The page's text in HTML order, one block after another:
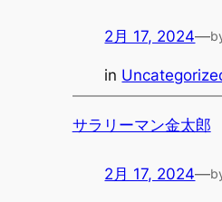
2月 17, 2024—
in
サラリーマン金太郎
2月 17, 2024—